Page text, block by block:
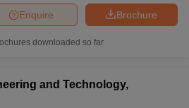
Brochure
Enquire
downloaded so far
and Technology,